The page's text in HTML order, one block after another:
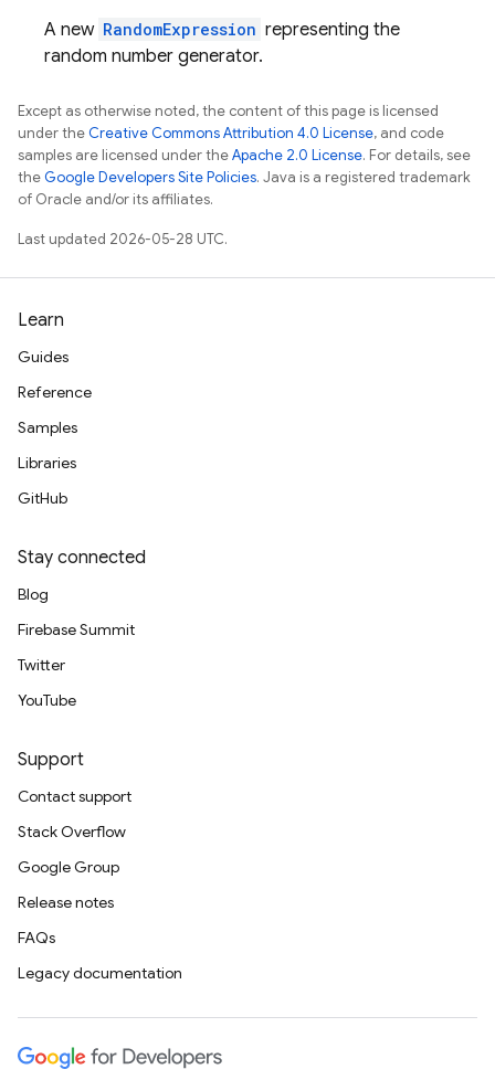
A new RandomExpression representing the
random number generator.
Except as otherwise noted, the content of this page is licensed
under theCreative Commons Attribution 4.0 License, and code
samples are licensed under theApache 2.0 License. For details, see
theGoogle Developers Site Policies. Java is a registered trademark
of Oracle and/or its affiliates.
Last updated 2026-05-28 UTC.
Learn
Guides
Reference
Samples
Libraries
GitHub
Stay connected
Blog
Firebase Summit
Twitter
YouTube
Support
Contact support
Stack Overflow
Google Group
Release notes
FAQs
Legacy documentation